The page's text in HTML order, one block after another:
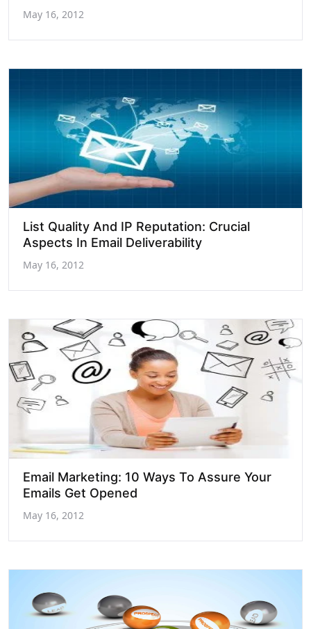
May 16, 2012
List Quality And IP Reputation: Crucial
Aspects In Email Deliverability
May 16, 2012
Email Marketing: 10 Ways To Assure Your
Emails Get Opened
May 16, 2012